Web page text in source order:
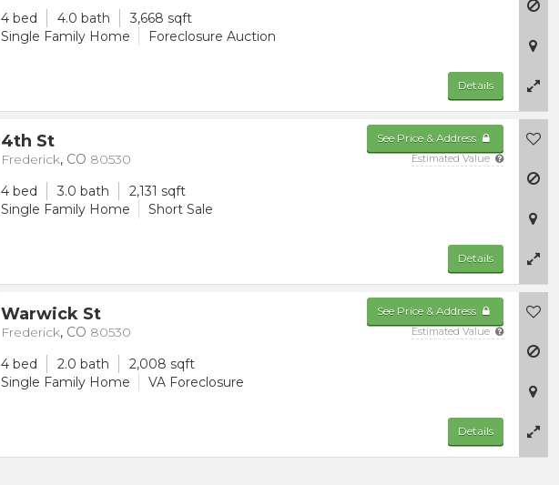
4 bed
4.0 bath
3,668 sqft
Single Family Home
Foreclosure Auction
Details
See Price & Address
Estimated Value
4th St
Frederick, CO 80530
4 bed
3.0 bath
2,131 sqft
Single Family Home
Short Sale
Details
See Price & Address
Estimated Value
Warwick St
Frederick, CO 80530
4 bed
2.0 bath
2,008 sqft
Single Family Home
VA Foreclosure
Details